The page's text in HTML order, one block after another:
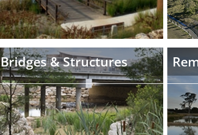
Bridges & Structures